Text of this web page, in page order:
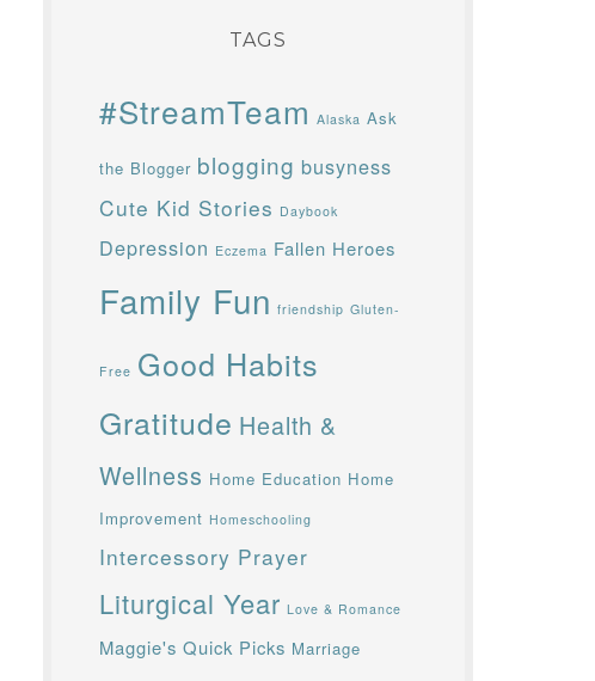
TAGS
#StreamTeam Alaska Ask
the Blogger blogging busyness
Cute Kid Stories Daybook
Depression Eczema Fallen Heroes
Family Fun friendship Gluten-
Free Good Habits
Gratitude Health &
Wellness Home Education Home
Improvement Homeschooling
Intercessory Prayer
Liturgical Year Love & Romance
Maggie's Quick Picks Marriage